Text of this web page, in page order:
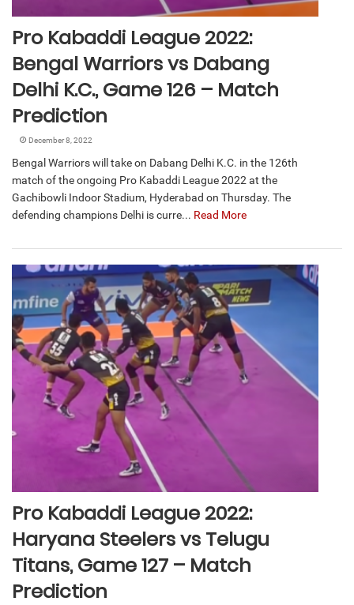
Pro Kabaddi League 2022:
Bengal Warriors vs Dabang
Delhi K.C., Game 126 – Match
Prediction
December 8, 2022
Bengal Warriors will take on Dabang Delhi K.C. in the 126th
match of the ongoing Pro Kabaddi League 2022 at the
Gachibowli Indoor Stadium, Hyderabad on Thursday. The
defending champions Delhi is curre... Read More
Pro Kabaddi League 2022:
Haryana Steelers vs Telugu
Titans, Game 127 – Match
Prediction